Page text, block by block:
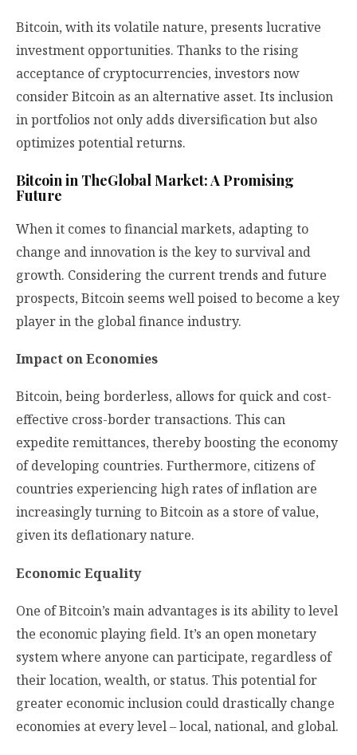
Bitcoin, with its volatile nature, presents lucrative
investment opportunities. Thanks to the rising
acceptance of cryptocurrencies, investors now
consider Bitcoin as an alternative asset. Its inclusion
in portfolios not only adds diversification but also
optimizes potential returns.
Bitcoin in TheGlobal Market: A Promising
Future
When it comes to financial markets, adapting to
change and innovation is the key to survival and
growth. Considering the current trends and future
prospects, Bitcoin seems well poised to become a key
player in the global finance industry.
Impact on Economies
Bitcoin, being borderless, allows for quick and cost-
effective cross-border transactions. This can
expedite remittances, thereby boosting the economy
of developing countries. Furthermore, citizens of
countries experiencing high rates of inflation are
increasingly turning to Bitcoin as a store of value,
given its deflationary nature.
Economic Equality
One of Bitcoin’s main advantages is its ability to level
the economic playing field. It’s an open monetary
system where anyone can participate, regardless of
their location, wealth, or status. This potential for
greater economic inclusion could drastically change
economies at every level – local, national, and global.